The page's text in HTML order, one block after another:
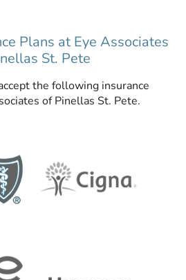
Plans at Eye Associates
St. Pete
the following insurance
of Pinellas St. Pete.